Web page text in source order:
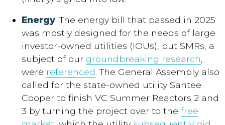
Energy. The energy bill that passed in 2025
was mostly designed for the needs of large
investor-owned utilities (IOUs), but SMRs, a
subject of our groundbreaking research,
were referenced. The General Assembly also
called for the state-owned utility Santee
Cooper to finish VC Summer Reactors 2 and
3 by turning the project over to thefree